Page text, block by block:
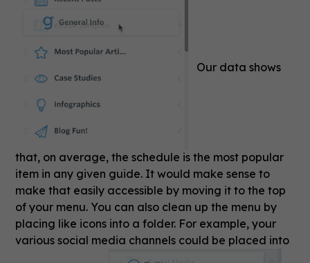
Our data shows
that, on average, the schedule is the most popular
item in any given guide. It would make sense to
make that easily accessible by moving it to the top
of your menu. You can also clean up the menu by
placing like icons into a folder. For example, your
various social media channels could be placed into